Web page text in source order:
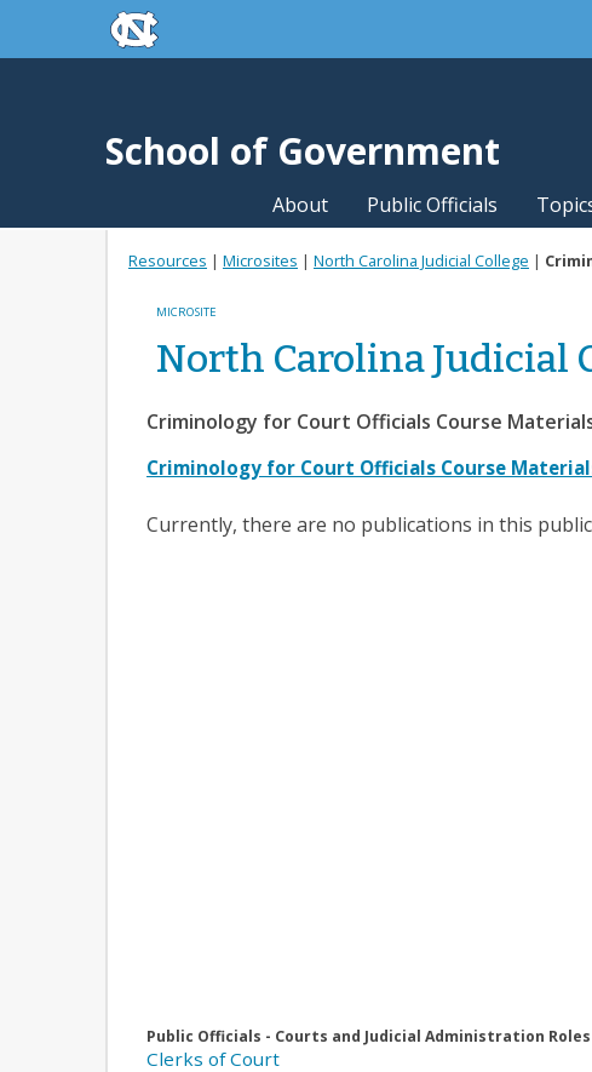
Skip to main contentskip to the end of the global utility bar
School of Government
About Public Officials
Resources | Microsites | North Carolina Judicial College |
MICROSITE
North Carolina Judicial
Criminology for Court Officials Course
Criminology for Court Officials Course
Currently, there are no publications in this
Public Officials - Courts and Judicial Administration Roles
Clerks of Court